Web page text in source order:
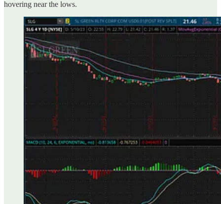
hovering near the lows.